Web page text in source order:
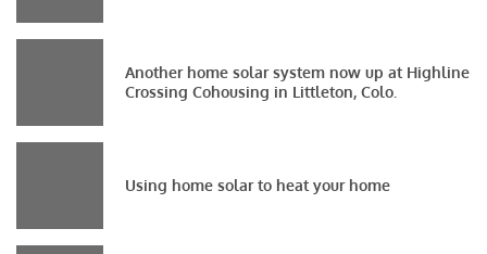
Another home solar system now up at Highline
Crossing Cohousing in Littleton, Colo.
Using home solar to heat your home